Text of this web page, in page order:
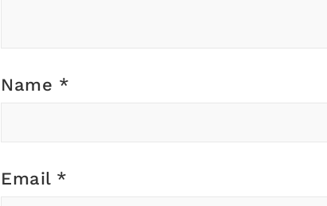
Name *
Email *